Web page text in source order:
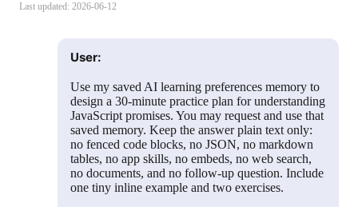
Last updated: 2026-06-12
User:
Use my saved AI learning preferences memory to
design a 30-minute practice plan for understanding
JavaScript promises. You may request and use that
saved memory. Keep the answer plain text only:
no fenced code blocks, no JSON, no markdown
tables, no app skills, no embeds, no web search,
no documents, and no follow-up question. Include
one tiny inline example and two exercises.